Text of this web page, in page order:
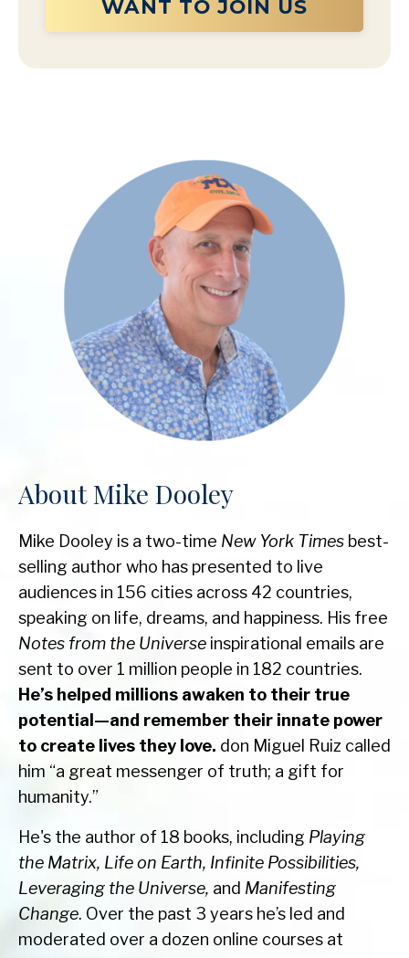
WANT TO JOIN US
About Mike Dooley
Mike Dooley is a two-time New York Times best-
selling author who has presented to live
audiences in 156 cities across 42 countries,
speaking on life, dreams, and happiness. His free
Notes from the Universe inspirational emails are
sent to over 1 million people in 182 countries.
He’s helped millions awaken to their true
potential—and remember their innate power
to create lives they love. don Miguel Ruiz called
him “a great messenger of truth; a gift for
humanity.”
He's the author of 18 books, including Playing
the Matrix, Life on Earth, Infinite Possibilities,
Leveraging the Universe, and Manifesting
Change. Over the past 3 years he’s led and
moderated over a dozen online courses at